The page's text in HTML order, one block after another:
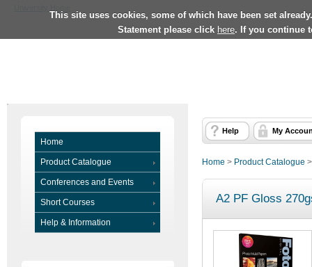
This site uses cookies, some of which have been set
Statement please click here. If you continue
Home
Product Catalogue
Conferences and Events
Short Courses
Help & Information
Help My
Home > Product Catalogue
A2 PF Gloss